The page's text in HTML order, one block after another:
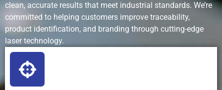
Environmental
Impact
Clean and
eco-friendly
Minimal
solvents
Noise Level
clean, accurate results that meet industrial standards. We’re
committed to helping customers improve traceability,
product identification, and branding through cutting-edge
laser technology.